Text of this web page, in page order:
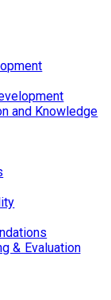
and Knowledge
& Evaluation